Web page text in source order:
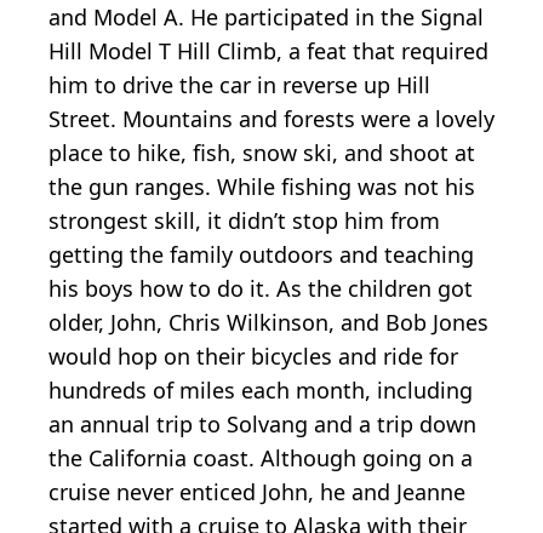
and Model A. He participated in the Signal
Hill Model T Hill Climb, a feat that required
him to drive the car in reverse up Hill
Street. Mountains and forests were a lovely
place to hike, fish, snow ski, and shoot at
the gun ranges. While fishing was not his
strongest skill, it didn’t stop him from
getting the family outdoors and teaching
his boys how to do it. As the children got
older, John, Chris Wilkinson, and Bob Jones
would hop on their bicycles and ride for
hundreds of miles each month, including
an annual trip to Solvang and a trip down
the California coast. Although going on a
cruise never enticed John, he and Jeanne
started with a cruise to Alaska with their